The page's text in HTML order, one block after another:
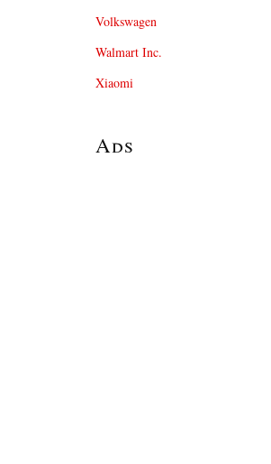
Volkswagen
Walmart Inc.
Xiaomi
Ads